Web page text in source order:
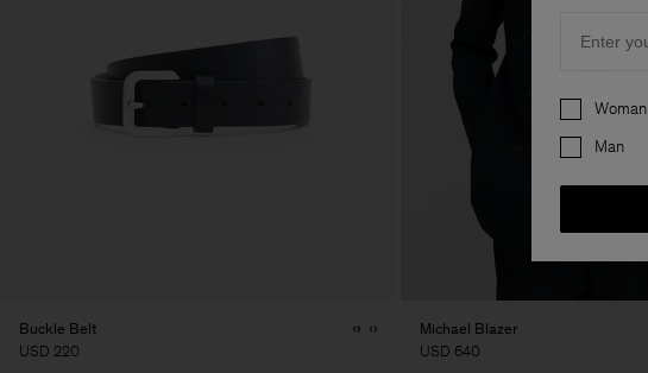
Buckle Belt
USD 220
Michael Blazer
USD 640
Preferences
Woman
Man